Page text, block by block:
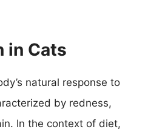
in Cats
natural response to
by redness,
In the context of diet,